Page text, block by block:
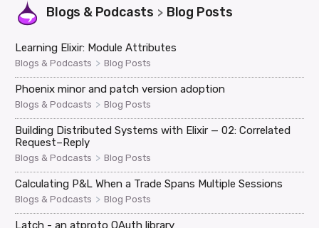
Blogs & Podcasts > Blog Posts
Learning Elixir: Module Attributes
Blogs & Podcasts > Blog Posts
Phoenix minor and patch version adoption
Blogs & Podcasts > Blog Posts
Building Distributed Systems with Elixir — 02: Correlated
Request–Reply
Blogs & Podcasts > Blog Posts
Calculating P&L When a Trade Spans Multiple Sessions
Blogs & Podcasts > Blog Posts